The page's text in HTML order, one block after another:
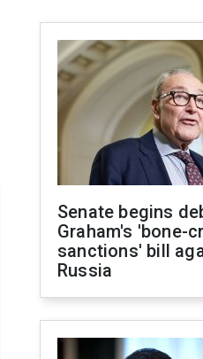
Senate begins
Graham's 'bone-
sanctions' bill
Russia